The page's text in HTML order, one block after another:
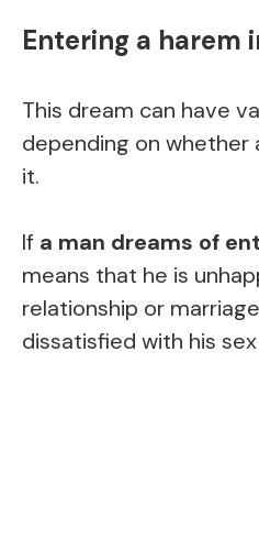
Entering a harem
This dream can have
depending on whether
it.
If a man dreams of
means that he is
relationship or
dissatisfied with his